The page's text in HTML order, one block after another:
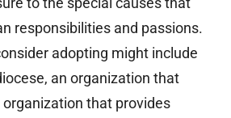
responsibilities and passions.
adopting might include
an organization that
that provides